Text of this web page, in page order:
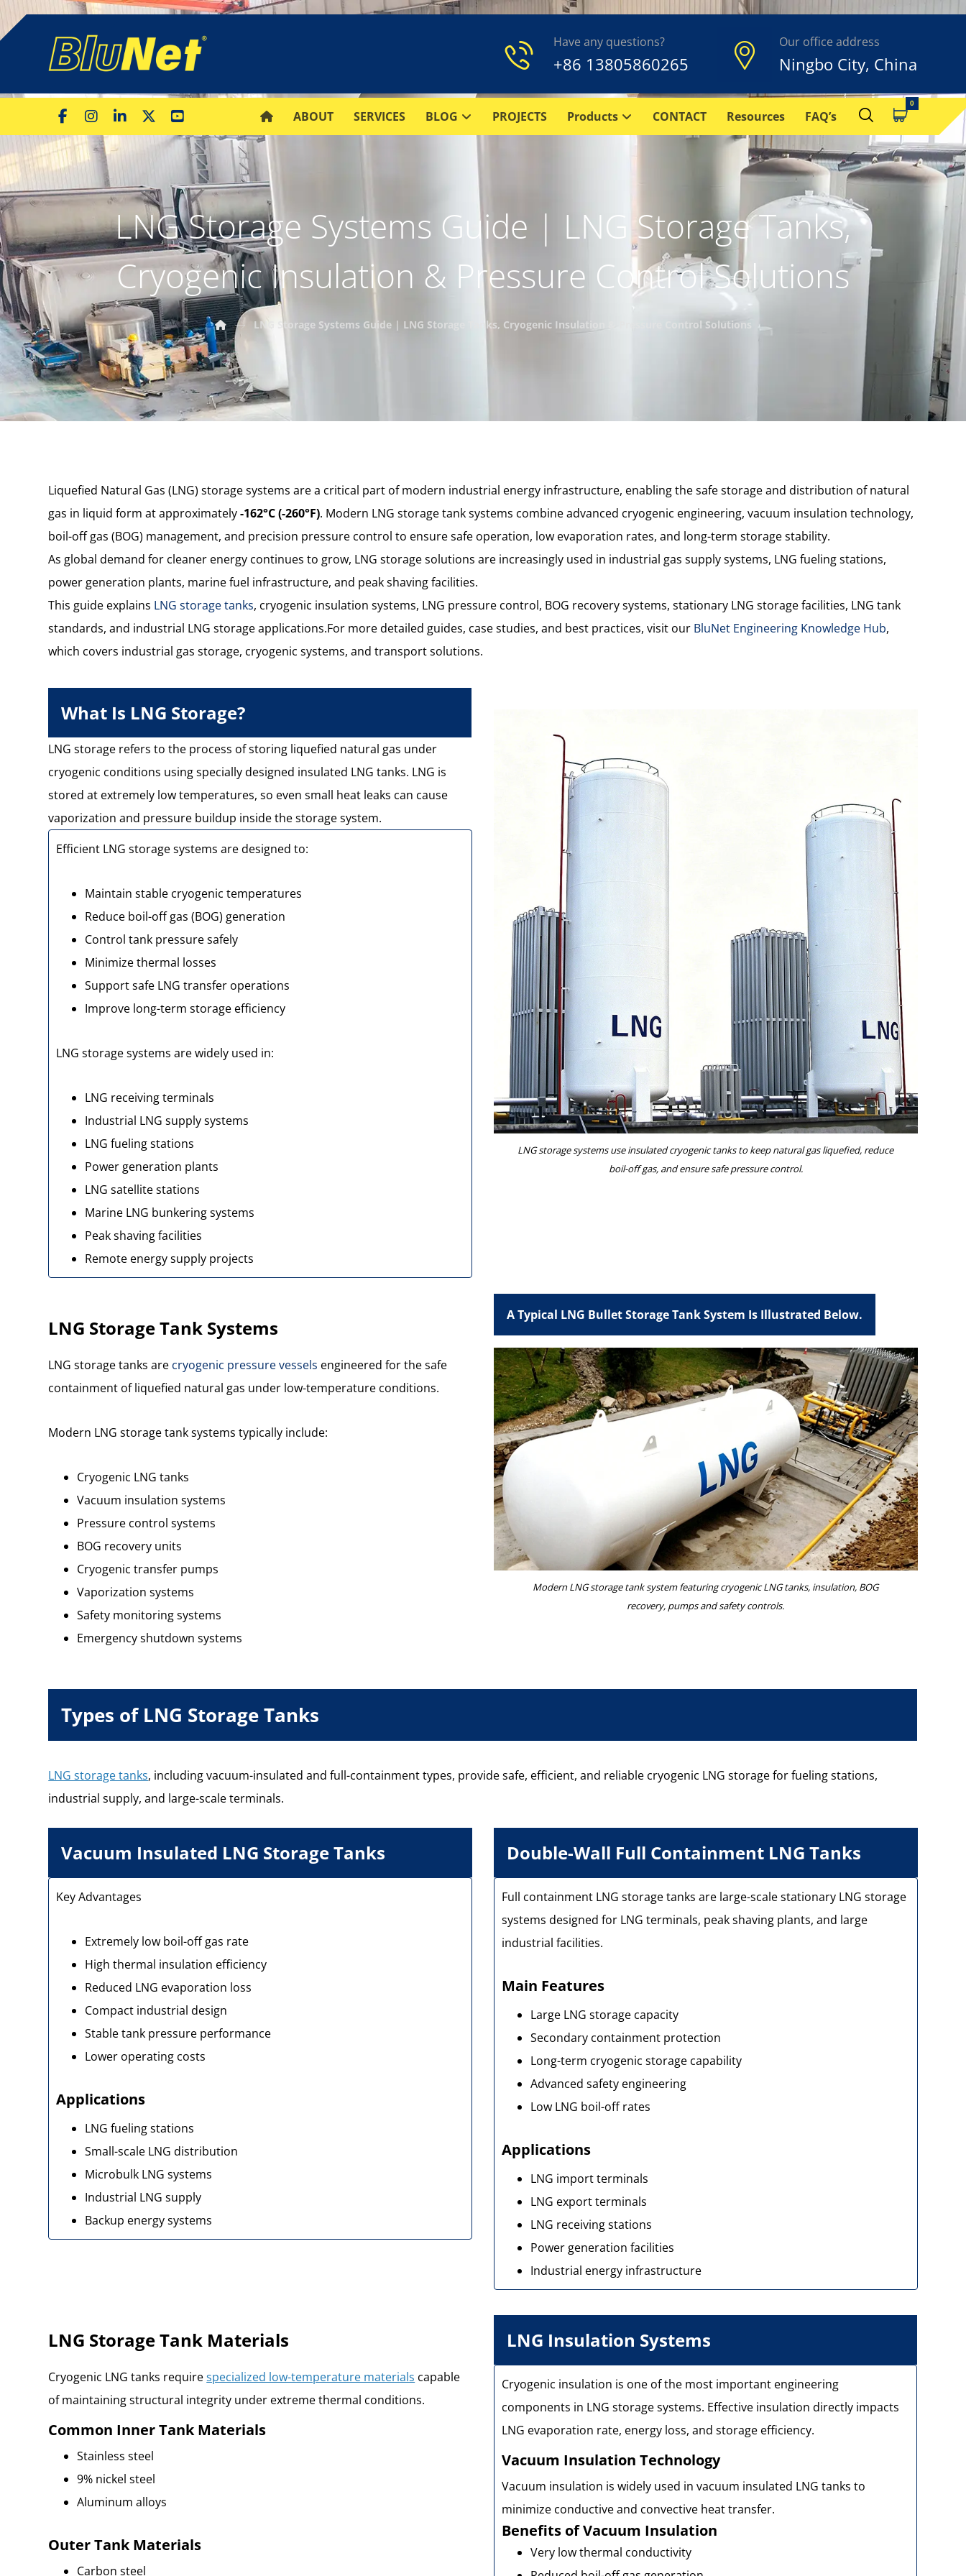
Our office address
Ningbo City, China
Have any questions?
+86 13805860265
ABOUT SERVICES BLOG PROJECTS Products CONTACT Resources FAQ’s
LNG Storage Systems Guide | LNG Storage Tanks,
Cryogenic Insulation & Pressure Control Solutions
LNG Storage Systems Guide | LNG Storage Tanks, Cryogenic Insulation & Pressure Control Solutions
Liquefied Natural Gas (LNG) storage systems are a critical part of modern industrial energy infrastructure, enabling the safe storage and distribution of natural
gas in liquid form at approximately-162°C (-260°F). Modern LNG storage tank systems combine advanced cryogenic engineering, vacuum insulation technology,
boil-off gas (BOG) management, and precision pressure control to ensure safe operation, low evaporation rates, and long-term storage stability.
As global demand for cleaner energy continues to grow, LNG storage solutions are increasingly used in industrial gas supply systems, LNG fueling stations,
power generation plants, marine fuel infrastructure, and peak shaving facilities.
This guide explains LNG storage tanks, cryogenic insulation systems, LNG pressure control, BOG recovery systems, stationary LNG storage facilities, LNG tank
standards, and industrial LNG storage applications.For more detailed guides, case studies, and best practices, visit our BluNet Engineering Knowledge Hub,
which covers industrial gas storage, cryogenic systems, and transport solutions.
What Is LNG Storage?
LNG storage refers to the process of storing liquefied natural gas under
cryogenic conditions using specially designed insulated LNG tanks. LNG is
stored at extremely low temperatures, so even small heat leaks can cause
vaporization and pressure buildup inside the storage system.
Efficient LNG storage systems are designed to:
Maintain stable cryogenic temperatures
Reduce boil-off gas (BOG) generation
Control tank pressure safely
Minimize thermal losses
Support safe LNG transfer operations
Improve long-term storage efficiency
LNG storage systems are widely used in:
LNG receiving terminals
Industrial LNG supply systems
LNG fueling stations
Power generation plants
LNG satellite stations
Marine LNG bunkering systems
Peak shaving facilities
Remote energy supply projects
LNG storage systems use insulated cryogenic tanks to keep natural gas liquefied, reduce
boil-off gas, and ensure safe pressure control.
LNG Storage Tank Systems
LNG storage tanks are cryogenic pressure vessels engineered for the safe
containment of liquefied natural gas under low-temperature conditions.
Modern LNG storage tank systems typically include:
Cryogenic LNG tanks
Vacuum insulation systems
Pressure control systems
BOG recovery units
Cryogenic transfer pumps
Vaporization systems
Safety monitoring systems
Emergency shutdown systems
A Typical LNG Bullet Storage Tank System Is Illustrated Below.
Modern LNG storage tank system featuring cryogenic LNG tanks, insulation, BOG
recovery, pumps and safety controls.
Types of LNG Storage Tanks
LNG storage tanks, including vacuum-insulated and full-containment types, provide safe, efficient, and reliable cryogenic LNG storage for fueling stations,
industrial supply, and large-scale terminals.
Vacuum Insulated LNG Storage Tanks
Key Advantages
Extremely low boil-off gas rate
High thermal insulation efficiency
Reduced LNG evaporation loss
Compact industrial design
Stable tank pressure performance
Lower operating costs
Applications
LNG fueling stations
Small-scale LNG distribution
Microbulk LNG systems
Industrial LNG supply
Backup energy systems
Double-Wall Full Containment LNG Tanks
Full containment LNG storage tanks are large-scale stationary LNG storage
systems designed for LNG terminals, peak shaving plants, and large
industrial facilities.
Main Features
Large LNG storage capacity
Secondary containment protection
Long-term cryogenic storage capability
Advanced safety engineering
Low LNG boil-off rates
Applications
LNG import terminals
LNG export terminals
LNG receiving stations
Power generation facilities
Industrial energy infrastructure
LNG Storage Tank Materials
Cryogenic LNG tanks requirespecialized low-temperature materials capable
of maintaining structural integrity under extreme thermal conditions.
Common Inner Tank Materials
Stainless steel
9% nickel steel
Aluminum alloys
Outer Tank Materials
Carbon steel
LNG Insulation Systems
Cryogenic insulation is one of the most important engineering
components in LNG storage systems. Effective insulation directly impacts
LNG evaporation rate, energy loss, and storage efficiency.
Vacuum Insulation Technology
Vacuum insulation is widely used in vacuum insulated LNG tanks to
minimize conductive and convective heat transfer.
Benefits of Vacuum Insulation
Very low thermal conductivity